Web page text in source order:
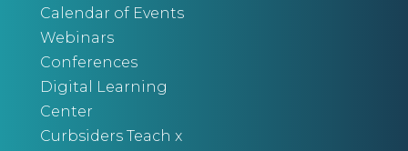
Calendar of Events
Webinars
Conferences
Digital Learning
Center
Curbsiders Teach x